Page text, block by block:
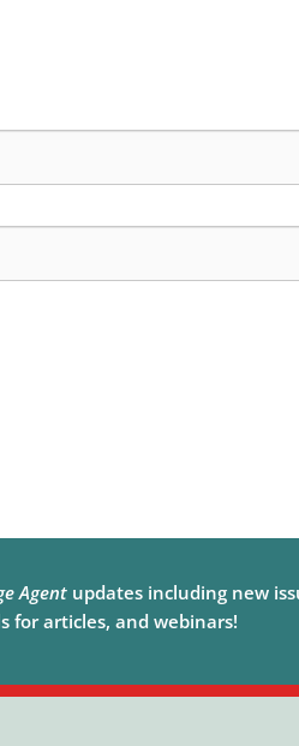
Agent updates including new
for articles, and webinars!